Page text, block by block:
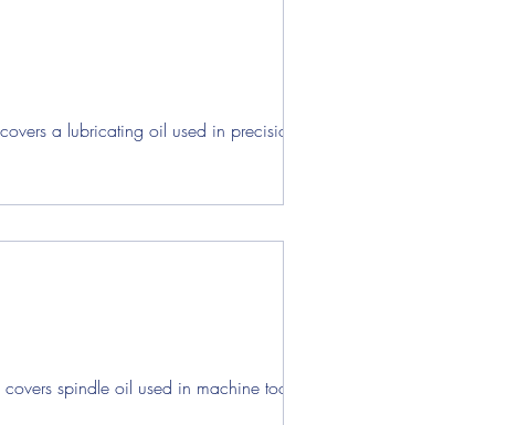
a lubricating oil used in precision...
spindle oil used in machine tool...